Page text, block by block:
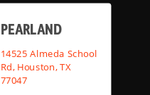
PEARLAND
14525 Almeda School
Rd, Houston, TX
77047